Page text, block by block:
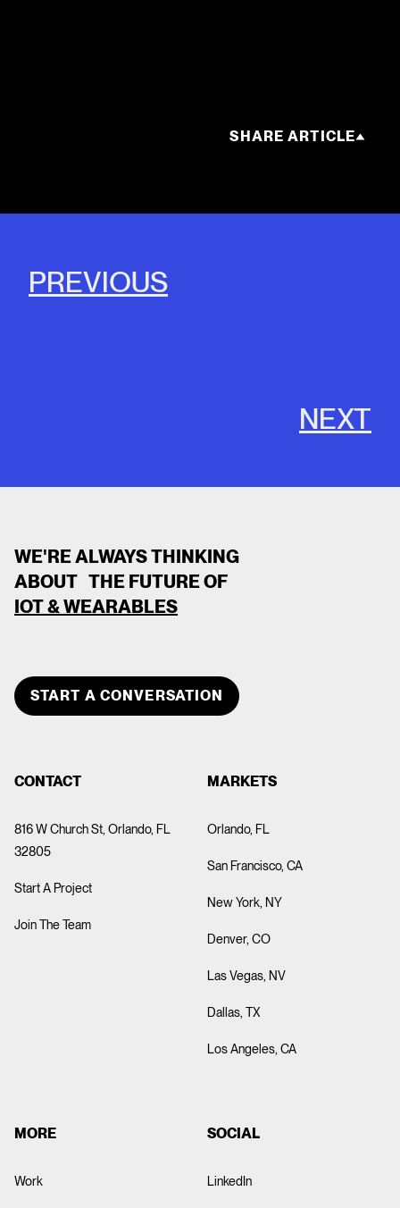
SHARE ARTICLE
PREVIOUS
NEXT
TEAM MEMBER
ABOUT
WE'RE ALWAYS THINKING
ABOUT THE FUTURE OF
IOT & WEARABLES
START A CONVERSATION
CONTACT
816 W Church St, Orlando, FL
32805
Start A Project
Join The Team
MARKETS
Orlando, FL
San Francisco, CA
New York, NY
Denver, CO
Las Vegas, NV
Dallas, TX
Los Angeles, CA
MORE
Work
SOCIAL
LinkedIn